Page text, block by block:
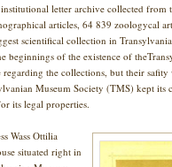
letter archive collected from
articles, 64 839 zoologycal
scientifical collection in
beginnings of the existence of
regarding the collections, but their
Museum Society (TMS) kept
its legal properties.
Wass Ottilia
situated right in